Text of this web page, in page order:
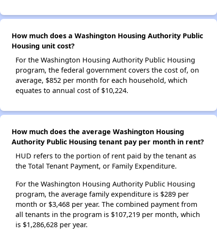
How much does a Washington Housing Authority Public
Housing unit cost?
For the Washington Housing Authority Public Housing
program, the federal government covers the cost of, on
average, $852 per month for each household, which
equates to annual cost of $10,224.
How much does the average Washington Housing
Authority Public Housing tenant pay per month in rent?
HUD refers to the portion of rent paid by the tenant as
the Total Tenant Payment, or Family Expenditure.
For the Washington Housing Authority Public Housing
program, the average family expenditure is $289 per
month or $3,468 per year. The combined payment from
all tenants in the program is $107,219 per month, which
is $1,286,628 per year.